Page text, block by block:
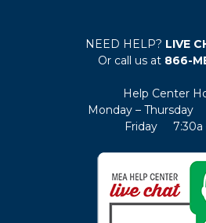
NEED HELP? LIVE
Or call us at 866-
Help Center
Monday – Thursday
Friday 7:30a